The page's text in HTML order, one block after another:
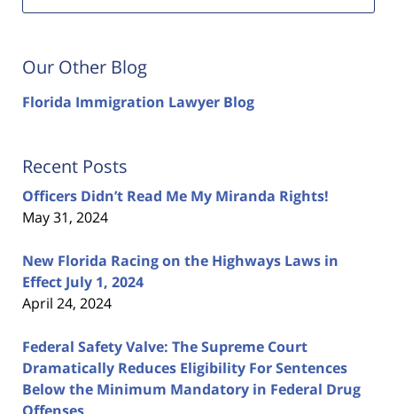
Our Other Blog
Florida Immigration Lawyer Blog
Recent Posts
Officers Didn’t Read Me My Miranda Rights!
May 31, 2024
New Florida Racing on the Highways Laws in
Effect July 1, 2024
April 24, 2024
Federal Safety Valve: The Supreme Court
Dramatically Reduces Eligibility For Sentences
Below the Minimum Mandatory in Federal Drug